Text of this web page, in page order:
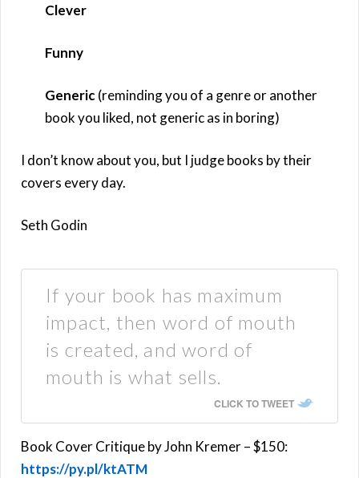
Clever
Funny
Generic(reminding you of a genre or another
book you liked, not generic as in boring)
I don’t know about you, but I judge books by their
covers every day.
Seth Godin
If your book has maximum
impact, then word of mouth
is created, and word of
mouth is what sells.
CLICK TO TWEET
Book Cover Critique by John Kremer – $150:
https://py.pl/ktATM